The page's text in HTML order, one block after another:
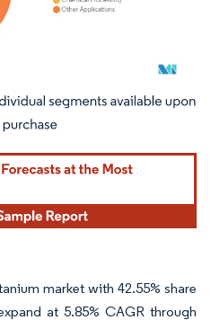
attribution under CC BY 4.0.
market with 42.55% share
at 5.85% CAGR through